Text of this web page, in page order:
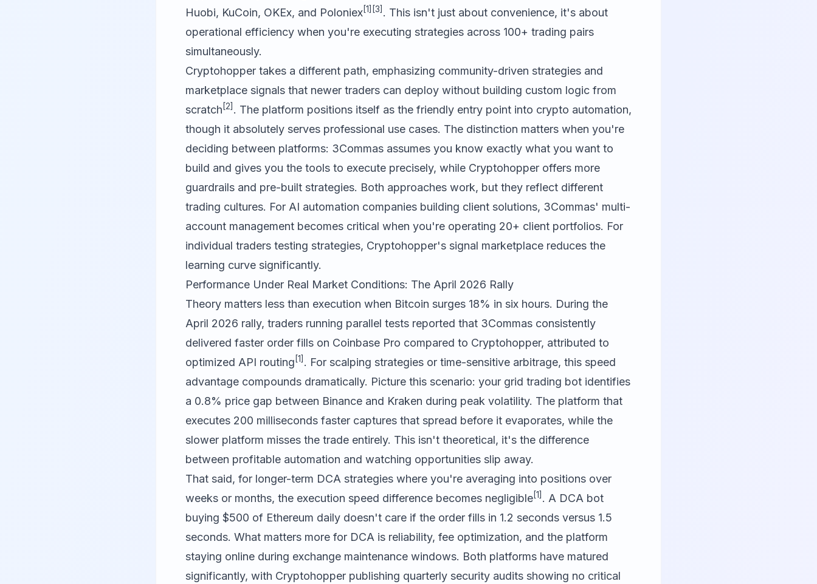
Huobi, KuCoin, OKEx, and Poloniex[1] [3] . This isn't just about convenience, it's about
operational efficiency when you're executing strategies across 100+ trading pairs
simultaneously.
Cryptohopper takes a different path, emphasizing community-driven strategies and
marketplace signals that newer traders can deploy without building custom logic from
scratch [2] . The platform positions itself as the friendly entry point into crypto automation,
though it absolutely serves professional use cases. The distinction matters when you're
deciding between platforms: 3Commas assumes you know exactly what you want to
build and gives you the tools to execute precisely, while Cryptohopper offers more
guardrails and pre-built strategies. Both approaches work, but they reflect different
trading cultures. For AI automation companies building client solutions, 3Commas' multi-
account management becomes critical when you're operating 20+ client portfolios. For
individual traders testing strategies, Cryptohopper's signal marketplace reduces the
learning curve significantly.
Performance Under Real Market Conditions: The April 2026 Rally
Theory matters less than execution when Bitcoin surges 18% in six hours. During the
April 2026 rally, traders running parallel tests reported that 3Commas consistently
delivered faster order fills on Coinbase Pro compared to Cryptohopper, attributed to
optimized API routing [1] . For scalping strategies or time-sensitive arbitrage, this speed
advantage compounds dramatically. Picture this scenario: your grid trading bot identifies
a 0.8% price gap between Binance and Kraken during peak volatility. The platform that
executes 200 milliseconds faster captures that spread before it evaporates, while the
slower platform misses the trade entirely. This isn't theoretical, it's the difference
between profitable automation and watching opportunities slip away.
That said, for longer-term DCA strategies where you're averaging into positions over
weeks or months, the execution speed difference becomes negligible[1] . A DCA bot
buying $500 of Ethereum daily doesn't care if the order fills in 1.2 seconds versus 1.5
seconds. What matters more for DCA is reliability, fee optimization, and the platform
staying online during exchange maintenance windows. Both platforms have matured
significantly, with Cryptohopper publishing quarterly security audits showing no critical